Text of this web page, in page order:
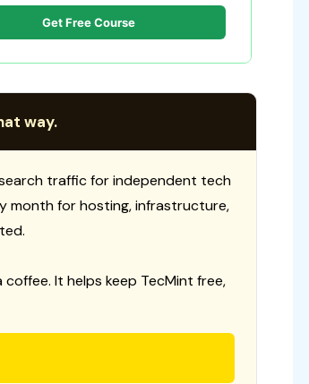
Get Free Course
way.
traffic for independent tech
month for hosting, infrastructure,
It helps keep TecMint free,